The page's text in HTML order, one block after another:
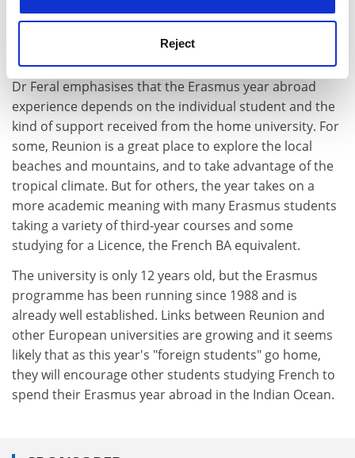
Reject
Reunion. She hopes that the number of Erasmus
students taking advantage of this unique travel
Dr Feral emphasises that the Erasmus year abroad
experience depends on the individual student and the
kind of support received from the home university. For
some, Reunion is a great place to explore the local
beaches and mountains, and to take advantage of the
tropical climate. But for others, the year takes on a
more academic meaning with many Erasmus students
taking a variety of third-year courses and some
studying for a Licence, the French BA equivalent.
The university is only 12 years old, but the Erasmus
programme has been running since 1988 and is
already well established. Links between Reunion and
other European universities are growing and it seems
likely that as this year's "foreign students" go home,
they will encourage other students studying French to
spend their Erasmus year abroad in the Indian Ocean.